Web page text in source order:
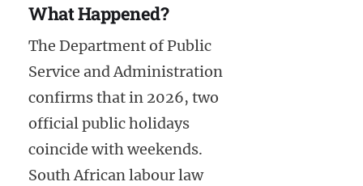
What Happened?
The Department of Public
Service and Administration
confirms that in 2026, two
official public holidays
coincide with weekends.
South African labour law